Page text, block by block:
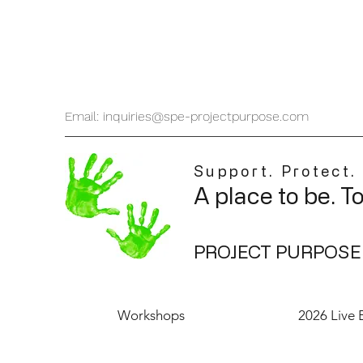
Email: inquiries@spe-projectpurpose.com
Support. Protect.
A place to be.
PROJECT PURPOSE
Workshops 2026 Live